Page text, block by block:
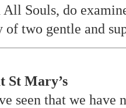
Souls, do
of two gentle and
St Mary’s
seen that we